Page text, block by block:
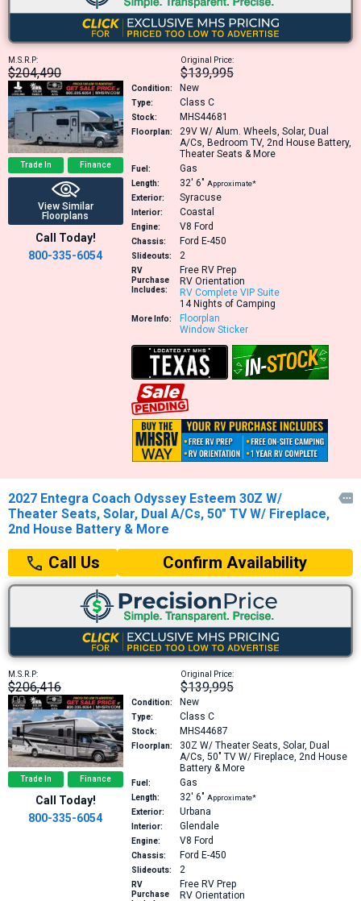
M.S.R.P:
$204,490
Original Price:
$139,995
Trade In Finance
View Similar
Floorplans
Call Today!
800-335-6054
Condition: New
Type: Class C
Stock: MHS44681
Floorplan: 29V W/ Alum. Wheels, Solar, Dual
A/Cs, Bedroom TV, 2nd House Battery,
Theater Seats & More
Fuel: Gas
Length: 32′ 6″ Approximate*
Exterior:
Syracuse
Interior: Coastal
Engine: V8 Ford
Chassis: Ford E-450
Slideouts: 2
RV
Purchase
Includes:
Free RV Prep
RV Orientation
RV Complete VIP Suite
14 Nights of Camping
More Info:
Floorplan
Window Sticker
2027 Entegra Coach Odyssey Esteem 30Z W/
Theater Seats, Solar, Dual A/Cs, 50" TV W/ Fireplace,
2nd House Battery & More

Call Us Confirm Availability
M.S.R.P:
$206,416
Original Price:
$139,995
Trade In Finance
Call Today!
800-335-6054
Condition: New
Type: Class C
Stock: MHS44687
Floorplan: 30Z W/ Theater Seats, Solar, Dual
A/Cs, 50" TV W/ Fireplace, 2nd House
Battery & More
Fuel: Gas
Length: 32′ 6″ Approximate*
Exterior:
Urbana
Interior: Glendale
Engine: V8 Ford
Chassis: Ford E-450
Slideouts: 2
RV
Purchase
Free RV Prep
RV Orientation